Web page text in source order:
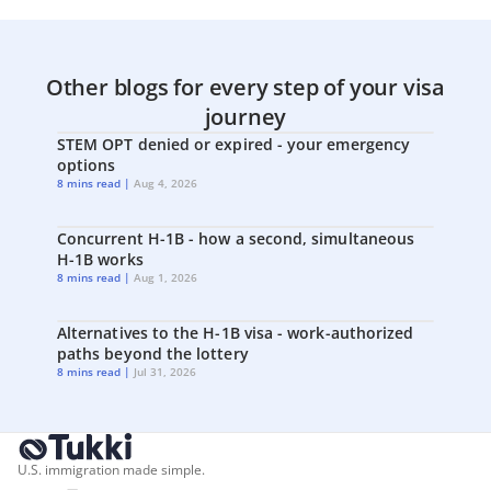
Other blogs for every step of your visa
journey
STEM OPT denied or expired - your emergency
options
8 mins read | Aug 4, 2026
Concurrent H-1B - how a second, simultaneous
H-1B works
8 mins read | Aug 1, 2026
Alternatives to the H-1B visa - work-authorized
paths beyond the lottery
8 mins read | Jul 31, 2026
U.S. immigration made simple.